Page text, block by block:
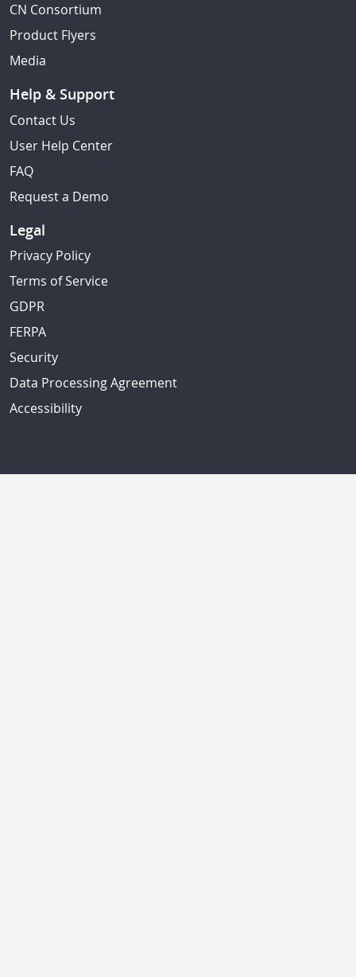
CN Consortium
Product Flyers
Media
Help & Support
Contact Us
User Help Center
FAQ
Request a Demo
Legal
Privacy Policy
Terms of Service
GDPR
FERPA
Security
Data Processing Agreement
Accessibility